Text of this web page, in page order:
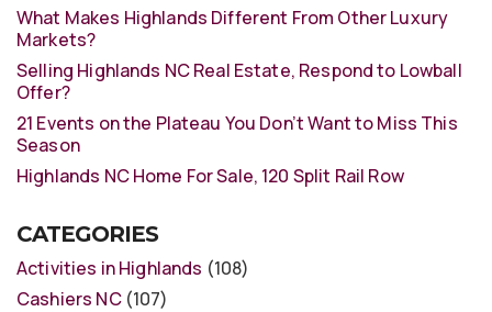
What Makes Highlands Different From Other Luxury
Markets?
Selling Highlands NC Real Estate, Respond to Lowball
Offer?
21 Events on the Plateau You Don’t Want to Miss This
Season
Highlands NC Home For Sale, 120 Split Rail Row
CATEGORIES
Activities in Highlands (108)
Cashiers NC(107)